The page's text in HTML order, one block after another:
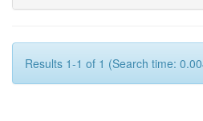
Results 1-1 of 1 (Search time: